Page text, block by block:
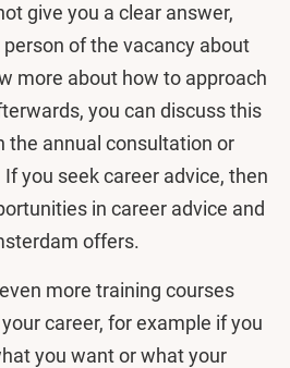
give you a clear answer,
of the vacancy about
more about how to approach
you can discuss this
the annual consultation or
If you seek career advice, then
in career advice and
offers.
more training courses
career, for example if you
you want or what your